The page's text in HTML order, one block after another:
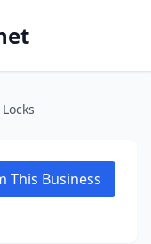
This Business